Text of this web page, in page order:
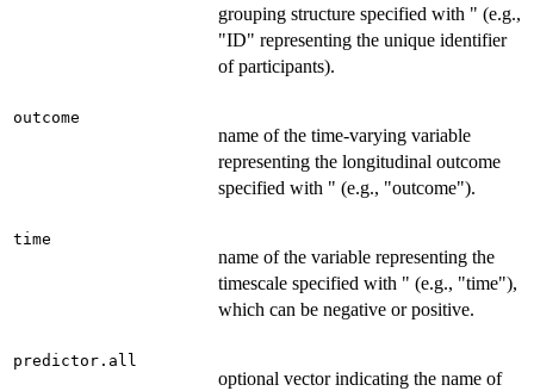
grouping structure specified with " (e.g.,
"ID" representing the unique identifier
of participants).
outcome
name of the time-varying variable
representing the longitudinal outcome
specified with " (e.g., "outcome").
time
name of the variable representing the
timescale specified with " (e.g., "time"),
which can be negative or positive.
predictor.all
optional vector indicating the name of